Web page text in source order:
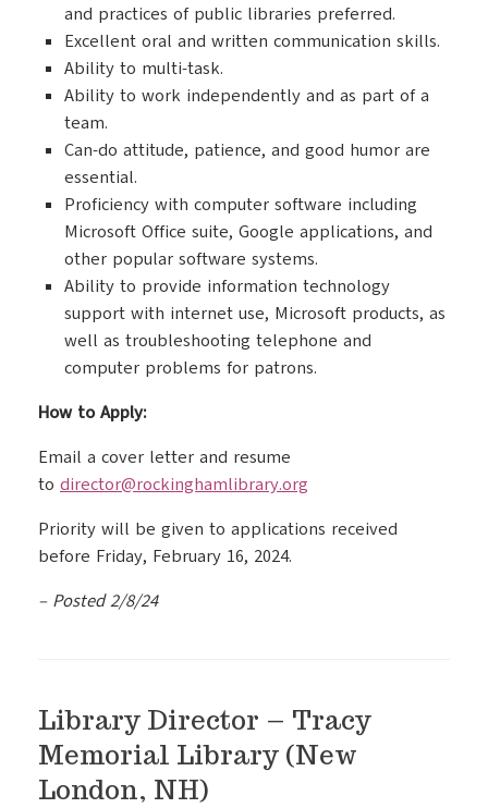
and practices of public libraries preferred.
Excellent oral and written communication skills.
Ability to multi-task.
Ability to work independently and as part of a
team.
Can-do attitude, patience, and good humor are
essential.
Proficiency with computer software including
Microsoft Office suite, Google applications, and
other popular software systems.
Ability to provide information technology
support with internet use, Microsoft products, as
well as troubleshooting telephone and
computer problems for patrons.
How to Apply:
Email a cover letter and resume
to director@rockinghamlibrary.org
Priority will be given to applications received
before Friday, February 16, 2024.
– Posted 2/8/24
Library Director – Tracy
Memorial Library (New
London, NH)